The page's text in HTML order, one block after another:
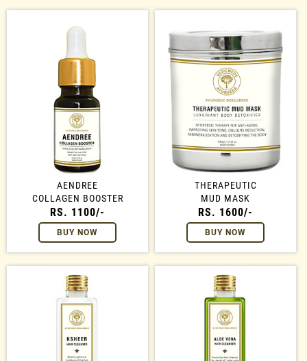
AENDREE
COLLAGEN BOOSTER
RS. 1100/-
BUY NOW
THERAPEUTIC
MUD MASK
RS. 1600/-
BUY NOW